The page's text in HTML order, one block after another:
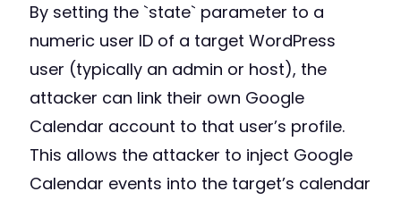
By setting the `state` parameter to a
numeric user ID of a target WordPress
user (typically an admin or host), the
attacker can link their own Google
Calendar account to that user’s profile.
This allows the attacker to inject Google
Calendar events into the target’s calendar